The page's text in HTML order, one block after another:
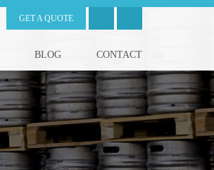
GET A QUOTE
BLOG CONTACT